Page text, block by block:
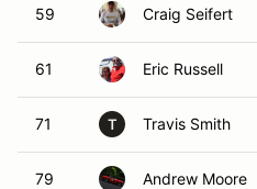
59 Craig Seifert
61 Eric Russell
71 T Travis Smith
79 Andrew Moore